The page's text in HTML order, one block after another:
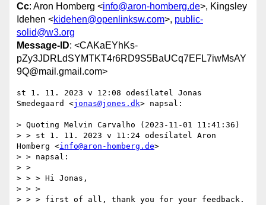
Cc: Aron Homberg <info@aron-homberg.de>, Kingsley
Idehen <kidehen@openlinksw.com>, public-
solid@w3.org
Message-ID: <CAKaEYhKs-
pZy3JDRLdSYMTKT4r6RD9S5BaUCq7EFL7iwMsAY
9Q@mail.gmail.com>
st 1. 11. 2023 v 12:08 odesílatel Jonas
Smedegaard <jonas@jones.dk> napsal:
> Quoting Melvin Carvalho (2023-11-01 11:41:36)
> > st 1. 11. 2023 v 11:24 odesílatel Aron
Homberg <info@aron-homberg.de>
> > napsal:
> >
> > > Hi Jonas,
> > >
> > > first of all, thank you for your feedback.